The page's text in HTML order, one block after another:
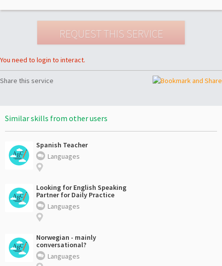
You need to login to interact.
Share this service
Similar skills from other users
Spanish Teacher
Languages
Looking for English Speaking
Partner for Daily Practice
Languages
Norwegian - mainly
conversational?
Languages